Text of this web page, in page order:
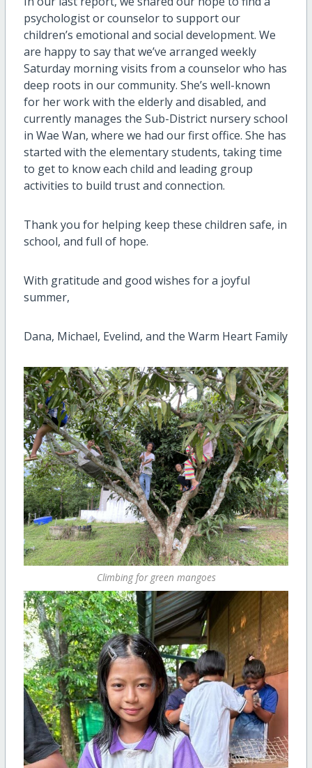
psychologist or counselor to support our
children’s emotional and social development. We
are happy to say that we’ve arranged weekly
Saturday morning visits from a counselor who has
deep roots in our community. She’s well-known
for her work with the elderly and disabled, and
currently manages the Sub-District nursery school
in Wae Wan, where we had our first office. She has
started with the elementary students, taking time
to get to know each child and leading group
activities to build trust and connection.
Thank you for helping keep these children safe, in
school, and full of hope.
With gratitude and good wishes for a joyful
summer,
Dana, Michael, Evelind, and the Warm Heart Family
Climbing for green mangoes